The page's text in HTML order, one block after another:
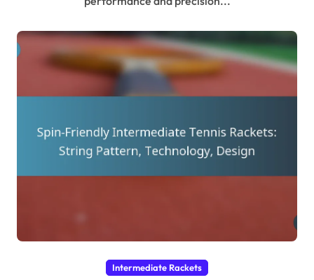
Intermediate Rackets